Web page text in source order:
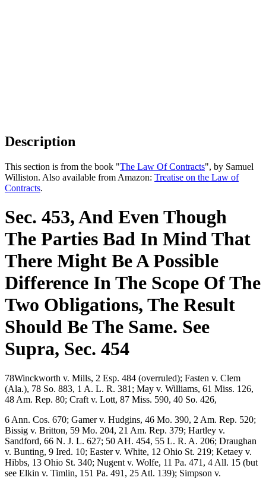
Description
This section is from the book "The Law Of Contracts", by Samuel
Williston. Also available from Amazon: Treatise on the Law of
Contracts.
Sec. 453, And Even Though
The Parties Bad In Mind That
There Might Be A Possible
Difference In The Scope Of The
Two Obligations, The Result
Should Be The Same. See
Supra, Sec. 454
78Winckworth v. Mills, 2 Esp. 484 (overruled); Fasten v. Clem
(Ala.), 78 So. 883, 1 A. L. R. 381; May v. Williams, 61 Miss. 126,
48 Am. Rep. 80; Craft v. Lott, 87 Miss. 590, 40 So. 426,
6 Ann. Cos. 670; Gamer v. Hudgins, 46 Mo. 390, 2 Am. Rep. 520;
Bissig v. Britton, 59 Mo. 204, 21 Am. Rep. 379; Hartley v.
Sandford, 66 N. J. L. 627; 50 AH. 454, 55 L. R. A. 206; Draughan
v. Bunting, 9 Ired. 10; Easter v. White, 12 Ohio St. 219; Ketaey v.
Hibbs, 13 Ohio St. 340; Nugent v. Wolfe, 11 Pa. 471, 4 All. 15 (but
see Elkin v. Timlin, 151 Pa. 491, 25 Atl. 139); Simpson v.